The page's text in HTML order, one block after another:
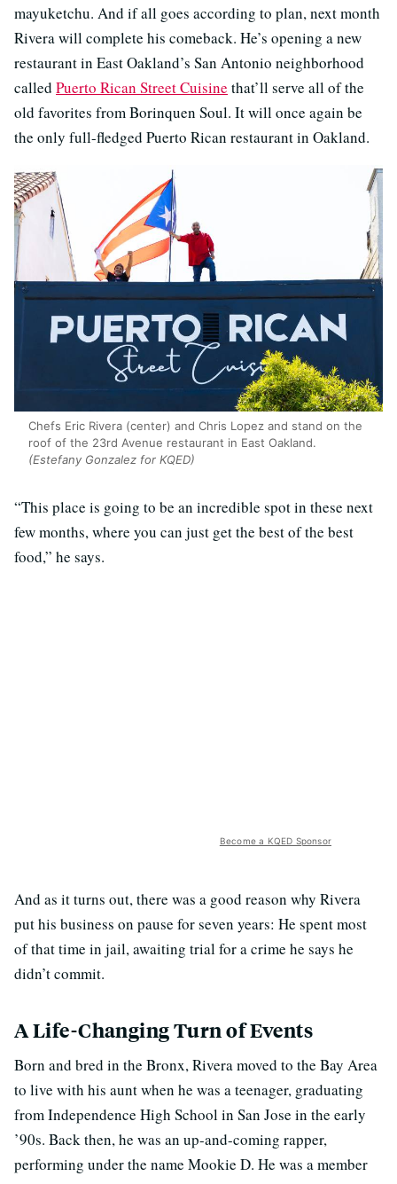
mayuketchu. And if all goes according to plan, next month
Rivera will complete his comeback. He’s opening a new
restaurant in East Oakland’s San Antonio neighborhood
called Puerto Rican Street Cuisine that’ll serve all of the
old favorites from Borinquen Soul. It will once again be
the only full-fledged Puerto Rican restaurant in Oakland.
Chefs Eric Rivera (center) and Chris Lopez and stand on the
roof of the 23rd Avenue restaurant in East Oakland.
(Estefany Gonzalez for KQED)
“This place is going to be an incredible spot in these next
few months, where you can just get the best of the best
food,” he says.
Become a KQED Sponsor
And as it turns out, there was a good reason why Rivera
put his business on pause for seven years: He spent most
of that time in jail, awaiting trial for a crime he says he
didn’t commit.
A Life-Changing Turn of Events
Born and bred in the Bronx, Rivera moved to the Bay Area
to live with his aunt when he was a teenager, graduating
from Independence High School in San Jose in the early
’90s. Back then, he was an up-and-coming rapper,
performing under the name Mookie D. He was a member